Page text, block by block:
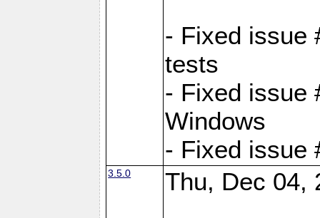
- Fixed issue
tests
- Fixed issue
Windows
- Fixed issue
3.5.0 Thu, Dec 04,